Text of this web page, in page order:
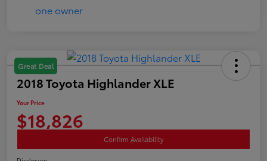
Great Deal
2018 Toyota Highlander XLE
Your Price
$18,826
Confirm Availability